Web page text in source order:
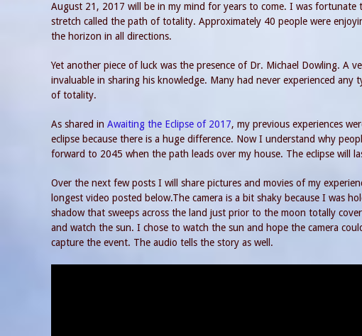
August 21, 2017 will be in my mind for years to come. I was
stretch called the path of totality. Approximately 40 people were
the horizon in all directions.
Yet another piece of luck was the presence of Dr. Michael Dowling. A
invaluable in sharing his knowledge. Many had never experienced
of totality.
As shared in Awaiting the Eclipse of 2017, my previous experiences
eclipse because there is a huge difference. Now I understand why
forward to 2045 when the path leads over my house. The eclipse will
Over the next few posts I will share pictures and movies of my
longest video posted below.The camera is a bit shaky because I was
shadow that sweeps across the land just prior to the moon totally
and watch the sun. I chose to watch the sun and hope the camera
capture the event. The audio tells the story as well.